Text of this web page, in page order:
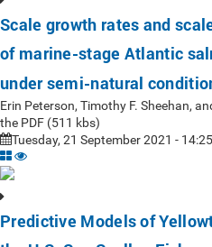
Scale growth rates and
of marine-stage Atlantic
under semi-natural
Erin Peterson, Timothy F. Sheehan,
the PDF (511 kbs)
Tuesday, 21 September 2021 - 14:25
Predictive Models of